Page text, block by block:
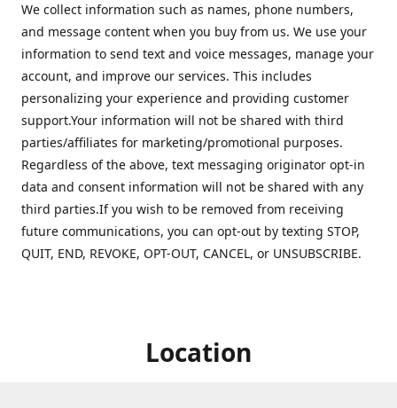
We collect information such as names, phone numbers,
and message content when you buy from us. We use your
information to send text and voice messages, manage your
account, and improve our services. This includes
personalizing your experience and providing customer
support.Your information will not be shared with third
parties/affiliates for marketing/promotional purposes.
Regardless of the above, text messaging originator opt-in
data and consent information will not be shared with any
third parties.If you wish to be removed from receiving
future communications, you can opt-out by texting STOP,
QUIT, END, REVOKE, OPT-OUT, CANCEL, or UNSUBSCRIBE.
Location